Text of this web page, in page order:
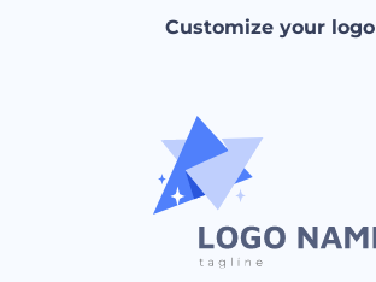
Customize your logo